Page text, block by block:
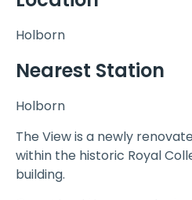
Holborn
Nearest Station
Holborn
The View is a newly
within the historic Royal
building.